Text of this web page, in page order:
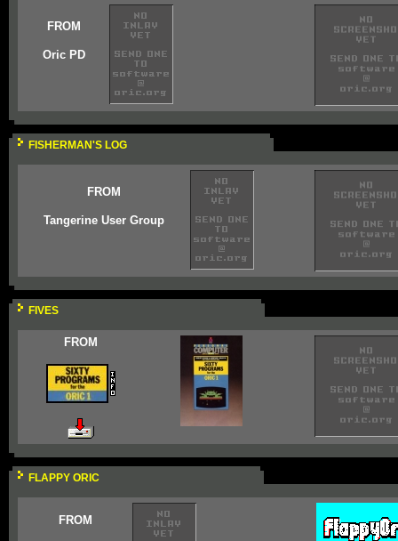
FROM
Oric PD
FISHERMAN'S LOG
FROM
Tangerine User Group
FIVES
FROM
FLAPPY ORIC
FROM